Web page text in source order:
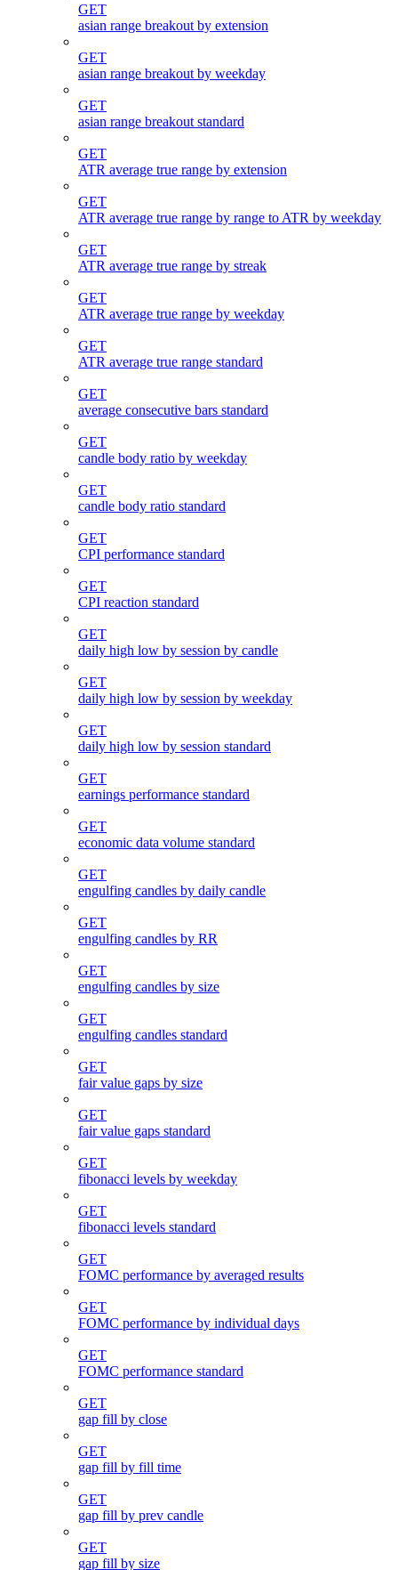
GET
asian range breakout by extension
GET
asian range breakout by weekday
GET
asian range breakout standard
GET
ATR average true range by extension
GET
ATR average true range by range to ATR by weekday
GET
ATR average true range by streak
GET
ATR average true range by weekday
GET
ATR average true range standard
GET
average consecutive bars standard
GET
candle body ratio by weekday
GET
candle body ratio standard
GET
CPI performance standard
GET
CPI reaction standard
GET
daily high low by session by candle
GET
daily high low by session by weekday
GET
daily high low by session standard
GET
earnings performance standard
GET
economic data volume standard
GET
engulfing candles by daily candle
GET
engulfing candles by RR
GET
engulfing candles by size
GET
engulfing candles standard
GET
fair value gaps by size
GET
fair value gaps standard
GET
fibonacci levels by weekday
GET
fibonacci levels standard
GET
FOMC performance by averaged results
GET
FOMC performance by individual days
GET
FOMC performance standard
GET
gap fill by close
GET
gap fill by fill time
GET
gap fill by prev candle
GET
gap fill by size